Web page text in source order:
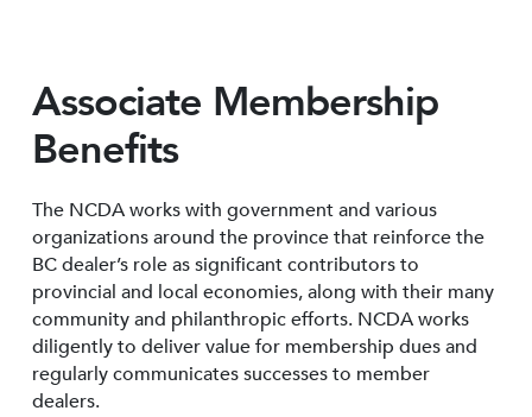
Associate Membership
Benefits
The NCDA works with government and various
organizations around the province that reinforce the
BC dealer’s role as significant contributors to
provincial and local economies, along with their many
community and philanthropic efforts. NCDA works
diligently to deliver value for membership dues and
regularly communicates successes to member
dealers.